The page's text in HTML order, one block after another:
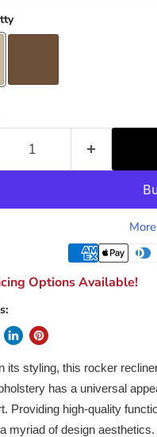
Options Available!
its styling, this rocker
has a universal
Providing high-quality
myriad of design aesthetics.